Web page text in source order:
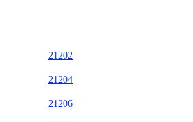
21202
21204
21206